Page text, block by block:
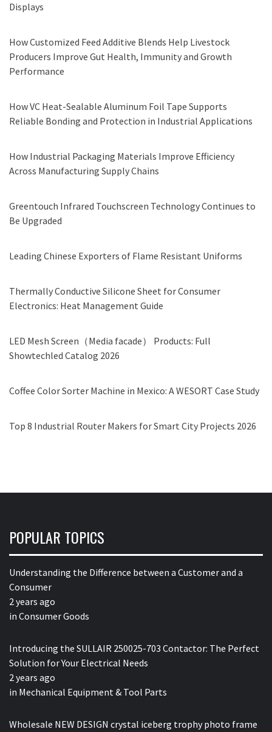
Displays
How Customized Feed Additive Blends Help Livestock
Producers Improve Gut Health, Immunity and Growth
Performance
How VC Heat-Sealable Aluminum Foil Tape Supports
Reliable Bonding and Protection in Industrial Applications
How Industrial Packaging Materials Improve Efficiency
Across Manufacturing Supply Chains
Greentouch Infrared Touchscreen Technology Continues to
Be Upgraded
Leading Chinese Exporters of Flame Resistant Uniforms
Thermally Conductive Silicone Sheet for Consumer
Electronics: Heat Management Guide
LED Mesh Screen（Media facade） Products: Full
Showtechled Catalog 2026
Coffee Color Sorter Machine in Mexico: A WESORT Case Study
Top 8 Industrial Router Makers for Smart City Projects 2026
POPULAR TOPICS
Understanding the Difference between a Customer and a
Consumer
2 years ago
in Consumer Goods
Introducing the SULLAIR 250025-703 Contactor: The Perfect
Solution for Your Electrical Needs
2 years ago
in Mechanical Equipment & Tool Parts
Wholesale NEW DESIGN crystal iceberg trophy photo frame